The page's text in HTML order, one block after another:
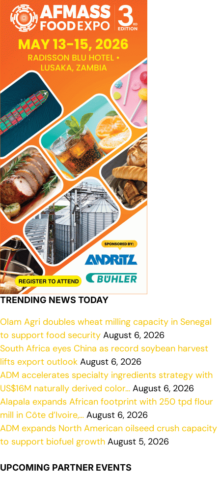
TRENDING NEWS TODAY
Olam Agri doubles wheat milling capacity in Senegal
to support food security August 6, 2026
South Africa eyes China as record soybean harvest
lifts export outlook August 6, 2026
ADM accelerates specialty ingredients strategy with
US$16M naturally derived color… August 6, 2026
Alapala expands African footprint with 250 tpd flour
mill in Côte d’Ivoire,… August 6, 2026
ADM expands North American oilseed crush capacity
to support biofuel growth August 5, 2026
UPCOMING PARTNER EVENTS